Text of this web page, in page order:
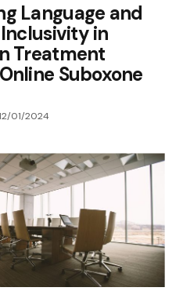
Language and
in
Treatment
Suboxone
01/2024